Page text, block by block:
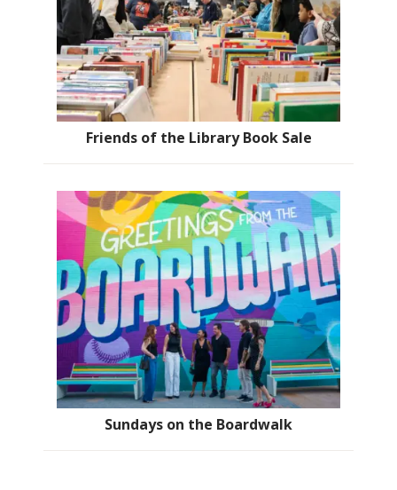
Friends of the Library Book Sale
Sundays on the Boardwalk